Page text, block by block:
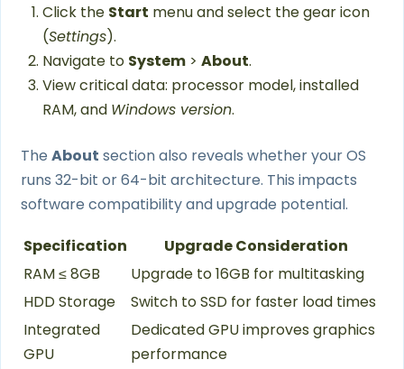
Click the Start menu and select the gear icon
(Settings).
Navigate to System > About.
View critical data: processor model, installed
RAM, and Windows version.
The About section also reveals whether your OS
runs 32-bit or 64-bit architecture. This impacts
software compatibility and upgrade potential.
Specification
Upgrade Consideration
RAM ≤ 8GB
Upgrade to 16GB for multitasking
HDD Storage
Switch to SSD for faster load times
Integrated
GPU
Dedicated GPU improves graphics
performance